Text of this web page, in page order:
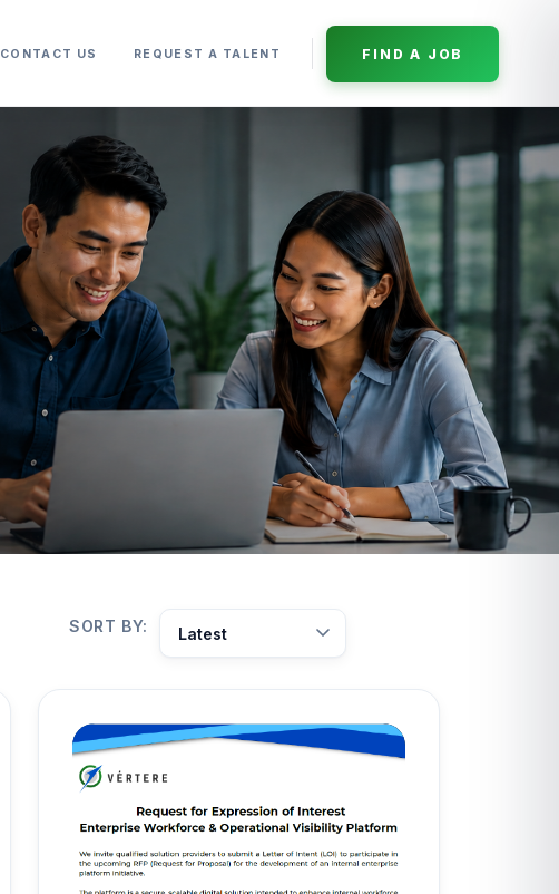
CONTACT US REQUEST A TALENT FIND A JOB
SORT BY: